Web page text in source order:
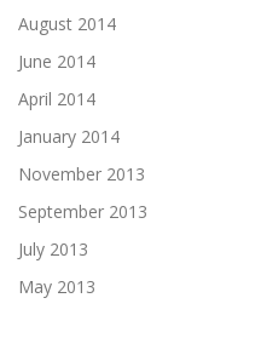
August 2014
June 2014
April 2014
January 2014
November 2013
September 2013
July 2013
May 2013